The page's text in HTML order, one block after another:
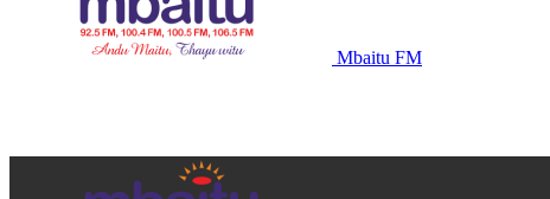
Mbaitu FM